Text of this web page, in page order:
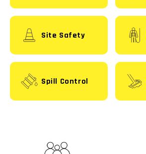
Site Safety
Spill Control